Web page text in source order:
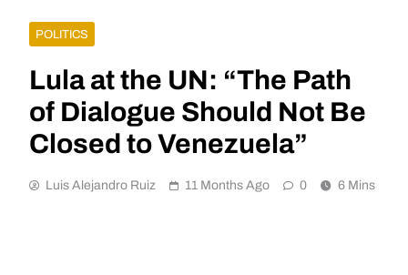
POLITICS
Lula at the UN: “The Path
of Dialogue Should Not Be
Closed to Venezuela”
Luis Alejandro Ruiz 11 Months Ago 0 6 Mins